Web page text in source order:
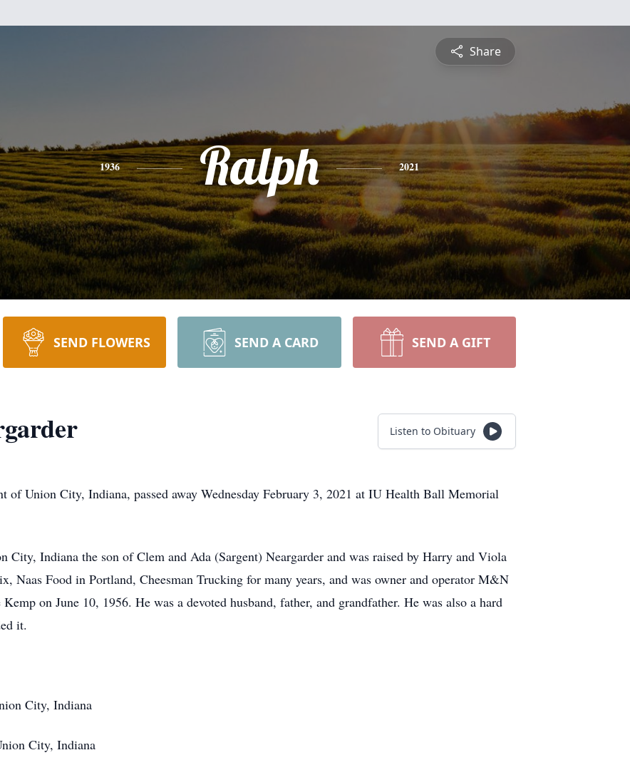
Share
1936 Ralph 2021
SEND FLOWERS SEND A CARD SEND A GIFT
Listen to Obituary
of Union City, Indiana, passed away Wednesday February 3, 2021 at IU Health Ball Memorial
City, Indiana the son of Clem and Ada (Sargent) Neargarder and was raised by Harry and Viola
Naas Food in Portland, Cheesman Trucking for many years, and was owner and operator M&N
on June 10, 1956. He was a devoted husband, father, and grandfather. He was also a hard
it.
City, Indiana
City, Indiana